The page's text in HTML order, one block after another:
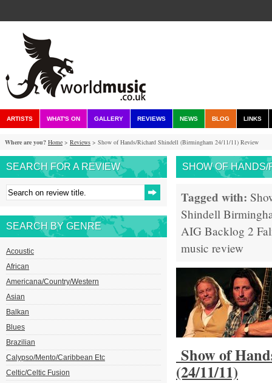
ARTISTS WHAT'S ON GALLERY REVIEWS NEWS BLOG LINKS
Where are you? Home > Reviews > Show of Hands/Richard Shindell (Birmingham 24/11/11) Review
SEARCH FOR A REVIEW
SEARCH BY GENRE
Acoustic
African
Americana/Country/Western
Asian
Balkan
Blues
Brazilian
Calypso/Mento/Caribbean Etc
Celtic/Celtic Fusion
SHOW OF HANDS/
Tagged with:
Shindell
AIG Backlog 2
music review
Show of
(24/11/11)